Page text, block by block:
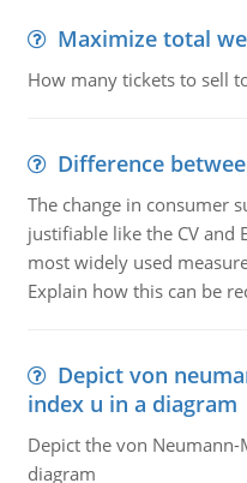
Maximize total
How many tickets to sell
Difference
The change in consumer
justifiable like the CV and
most widely used
Explain how this can be
Depict von
index u in a diagram
Depict the von
diagram